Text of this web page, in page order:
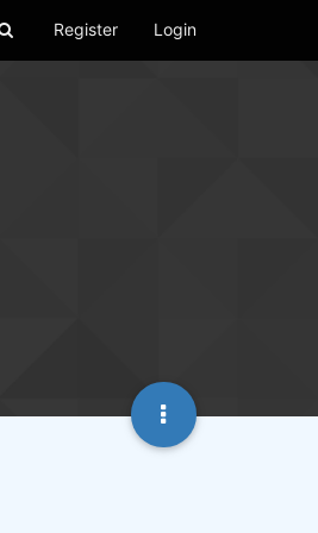
Register Login